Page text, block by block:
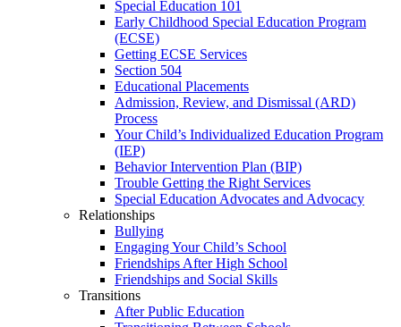
Special Education 101
Early Childhood Special Education Program
(ECSE)
Getting ECSE Services
Section 504
Educational Placements
Admission, Review, and Dismissal (ARD)
Process
Your Child’s Individualized Education Program
(IEP)
Behavior Intervention Plan (BIP)
Trouble Getting the Right Services
Special Education Advocates and Advocacy
Relationships
Bullying
Engaging Your Child’s School
Friendships After High School
Friendships and Social Skills
Transitions
After Public Education